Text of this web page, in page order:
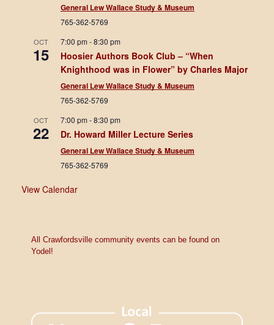
General Lew Wallace Study & Museum
765-362-5769
OCT
15
7:00 pm-8:30 pm
Hoosier Authors Book Club – “When
Knighthood was in Flower” by Charles Major
General Lew Wallace Study & Museum
765-362-5769
OCT
22
7:00 pm-8:30 pm
Dr. Howard Miller Lecture Series
General Lew Wallace Study & Museum
765-362-5769
View Calendar
All Crawfordsville community events can be found on
Yodel!